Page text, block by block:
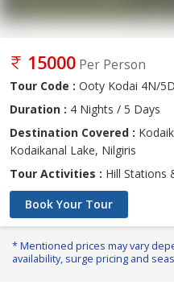
15000 Per Person
Tour Code : Ooty Kodai 4N/5D
Duration : 4 Nights / 5 Days
Destination Covered :
Kodaikanal Lake, Nilgiris
Tour Activities : Hill Stations
Book Your Tour
* Mentioned prices may vary
availability, surge pricing and